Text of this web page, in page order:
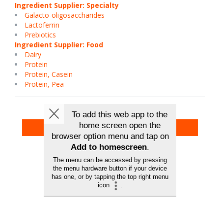
Ingredient Supplier: Specialty
Galacto-oligosaccharides
Lactoferrin
Prebiotics
Ingredient Supplier: Food
Dairy
Protein
Protein, Casein
Protein, Pea
Back To Exhibitors